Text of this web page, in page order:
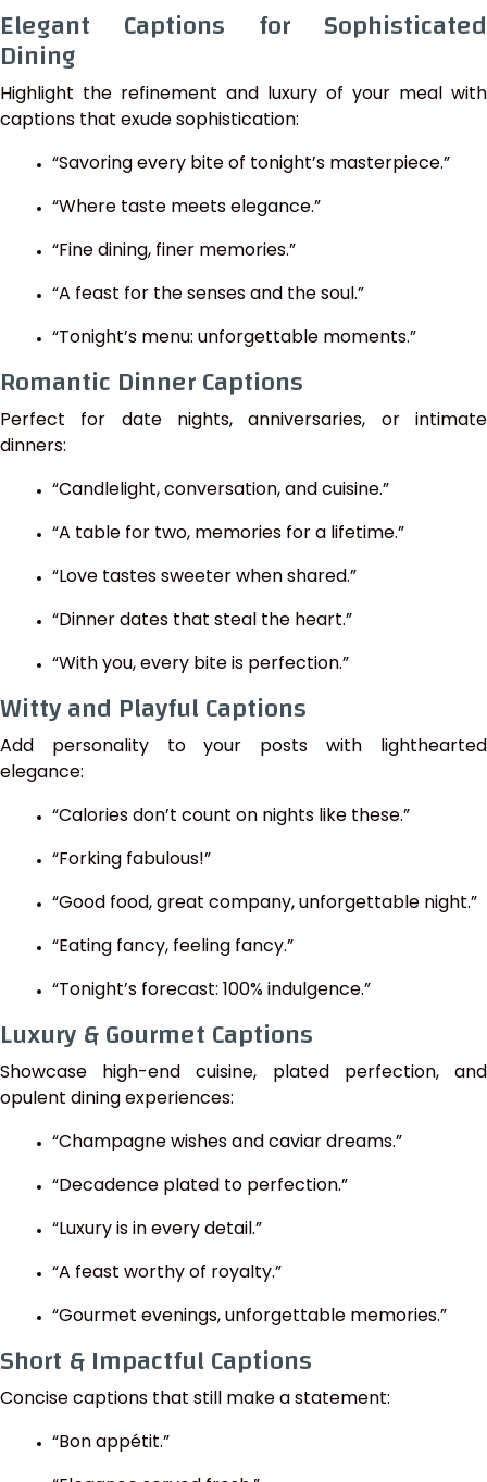
Elegant Captions for Sophisticated
Dining
Highlight the refinement and luxury of your meal with
captions that exude sophistication:
“Savoring every bite of tonight’s masterpiece.”
“Where taste meets elegance.”
“Fine dining, finer memories.”
“A feast for the senses and the soul.”
“Tonight’s menu: unforgettable moments.”
Romantic Dinner Captions
Perfect for date nights, anniversaries, or intimate
dinners:
“Candlelight, conversation, and cuisine.”
“A table for two, memories for a lifetime.”
“Love tastes sweeter when shared.”
“Dinner dates that steal the heart.”
“With you, every bite is perfection.”
Witty and Playful Captions
Add personality to your posts with lighthearted
elegance:
“Calories don’t count on nights like these.”
“Forking fabulous!”
“Good food, great company, unforgettable night.”
“Eating fancy, feeling fancy.”
“Tonight’s forecast: 100% indulgence.”
Luxury & Gourmet Captions
Showcase high-end cuisine, plated perfection, and
opulent dining experiences:
“Champagne wishes and caviar dreams.”
“Decadence plated to perfection.”
“Luxury is in every detail.”
“A feast worthy of royalty.”
“Gourmet evenings, unforgettable memories.”
Short & Impactful Captions
Concise captions that still make a statement:
“Bon appétit.”